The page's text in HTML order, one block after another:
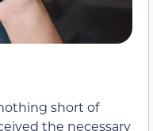
short of
the necessary